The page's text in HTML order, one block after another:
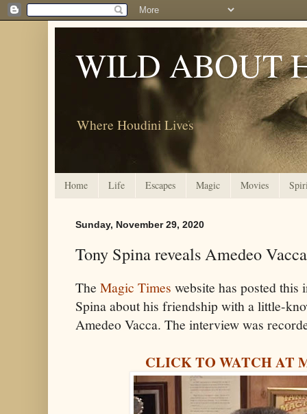
WILD ABOUT
Where Houdini Lives
Home Life Escapes Magic Movies
Sunday, November 29, 2020
Tony Spina reveals Amedeo Vacca
The Magic Times website has posted
Spina about his friendship with a little-
Amedeo Vacca. The interview was
CLICK TO WATCH AT